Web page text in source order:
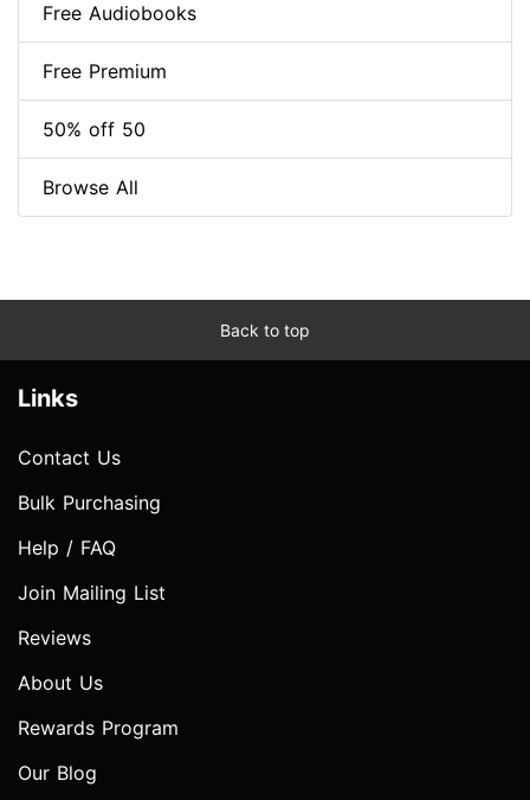
Free Audiobooks
Free Premium
50% off 50
Browse All
Back to top
Links
Contact Us
Bulk Purchasing
Help / FAQ
Join Mailing List
Reviews
About Us
Rewards Program
Our Blog